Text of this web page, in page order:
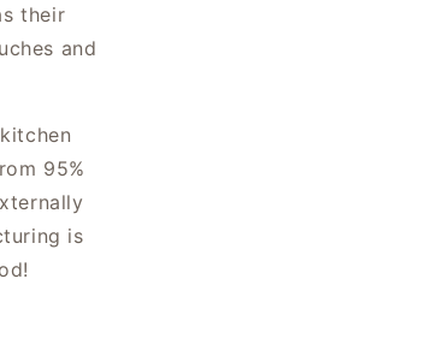
their
and
95%
is